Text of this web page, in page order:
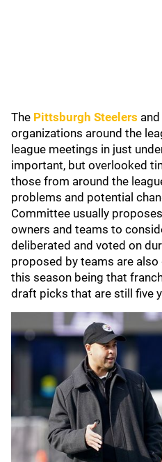
The Pittsburgh Steelers
organizations around the
league meetings in just
important, but overlooked
those from around the
problems and potential
Committee usually
owners and teams to
deliberated and voted on
proposed by teams are
this season being that
draft picks that are still five